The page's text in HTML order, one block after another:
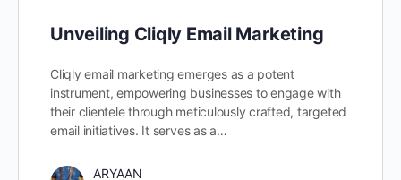
Unveiling Cliqly Email Marketing
Cliqly email marketing emerges as a potent
instrument, empowering businesses to engage with
their clientele through meticulously crafted, targeted
email initiatives. It serves as a…
ARYAAN